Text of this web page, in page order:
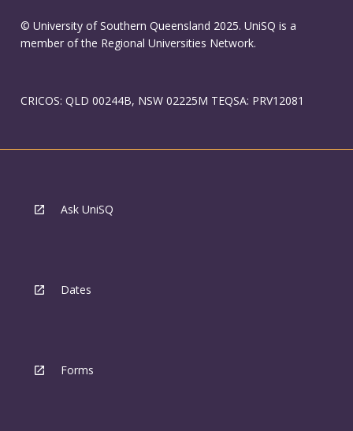
© University of Southern Queensland 2025. UniSQ is a
member of the Regional Universities Network.
CRICOS: QLD 00244B, NSW 02225M TEQSA: PRV12081
Ask UniSQ
Dates
Forms